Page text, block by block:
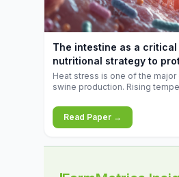
feed
10.34%.
increases.
The intestine as a
nutritional strategy to
during summer
Heat stress is one of the
swine production. Rising
conditions that exceed their
affecting growth, feed
and farm profitability.
Read Paper →